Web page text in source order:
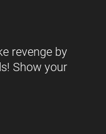
revenge by
Show your